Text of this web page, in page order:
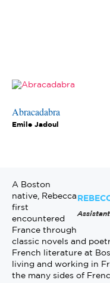
Abracadabra
Emile Jadoul
A Boston
native, Rebecca
first
encountered
France through
classic novels and
French literature at
living and working in
the many sides of